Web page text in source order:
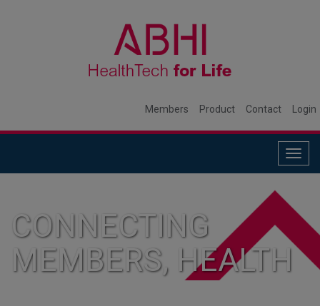
Members Product Contact Login
CONNECTING
MEMBERS, HEALTH